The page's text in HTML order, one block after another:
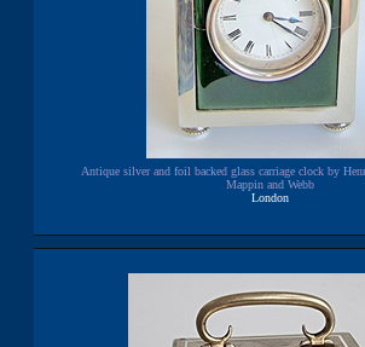
Antique silver and foil backed glass carriage clock by
Mappin and Webb
London